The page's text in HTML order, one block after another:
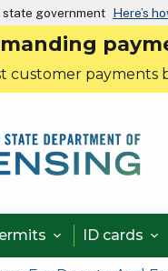
government Here’s
customer payments
 ID cards 